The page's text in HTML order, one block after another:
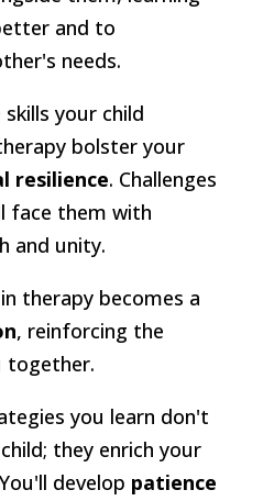
and to
needs.
your child
bolster your
resilience. Challenges
face them with
and unity.
therapy becomes a
, reinforcing the
together.
you learn don't
they enrich your
develop patience